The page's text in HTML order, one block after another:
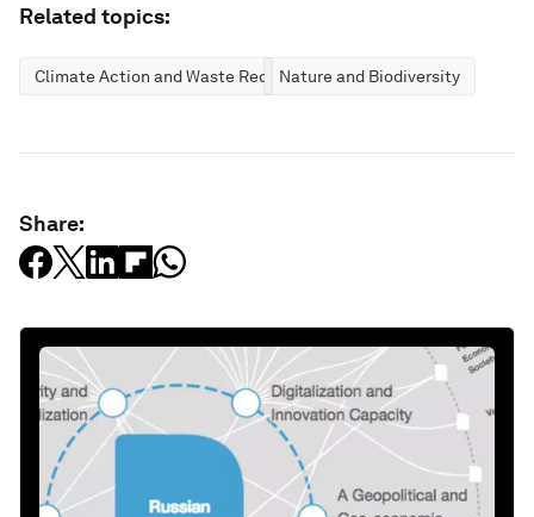
Related topics:
Climate Action and Waste ReductionNature and Biodiversity
Share: